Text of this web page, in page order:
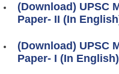
(Download) UPSC
Paper- II (In
(Download) UPSC
Paper- I (In English)